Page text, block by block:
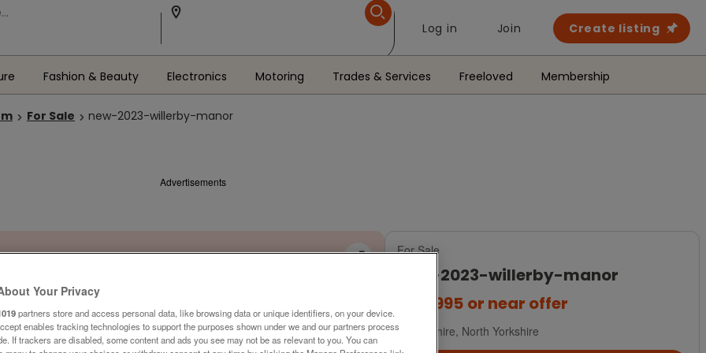
Log in Join Create listing
Fashion & Beauty Electronics Motoring Trades & Services Freeloved Membership
For Sale new-2023-willerby-manor
Advertisements
For Sale
new-2023-willerby-manor
£64,995 or near offer
Yorkshire, North Yorkshire
Your Privacy
partners store and access personal data, like browsing data or unique identifiers, on your device.
enables tracking technologies to support the purposes shown under we and our partners process
If trackers are disabled, some content and ads you see may not be as relevant to you. You can